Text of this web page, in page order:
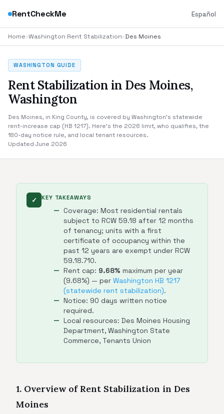
RentCheckMe Español
Home›Washington Rent Stabilization›Des Moines
WASHINGTON GUIDE
Rent Stabilization in Des Moines,
Washington
Des Moines, in King County, is covered by Washington's statewide
rent-increase cap (HB 1217). Here's the 2026 limit, who qualifies, the
180-day notice rule, and local tenant resources.
Updated June 2026
✓ KEY TAKEAWAYS
Coverage: Most residential rentals
subject to RCW 59.18 after 12 months
of tenancy; units with a first
certificate of occupancy within the
past 12 years are exempt under RCW
59.18.710.
Rent cap: 9.68% maximum per year
(9.68%) — per Washington HB 1217
(statewide rent stabilization).
Notice: 90 days written notice
required.
Local resources: Des Moines Housing
Department, Washington State
Commerce, Tenants Union
1. Overview of Rent Stabilization in Des
Moines